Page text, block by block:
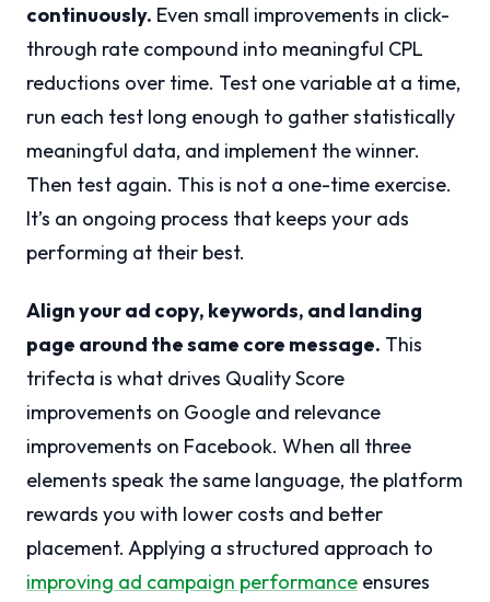
continuously. Even small improvements in click-
through rate compound into meaningful CPL
reductions over time. Test one variable at a time,
run each test long enough to gather statistically
meaningful data, and implement the winner.
Then test again. This is not a one-time exercise.
It’s an ongoing process that keeps your ads
performing at their best.
Align your ad copy, keywords, and landing
page around the same core message. This
trifecta is what drives Quality Score
improvements on Google and relevance
improvements on Facebook. When all three
elements speak the same language, the platform
rewards you with lower costs and better
placement. Applying a structured approach to
improving ad campaign performance ensures